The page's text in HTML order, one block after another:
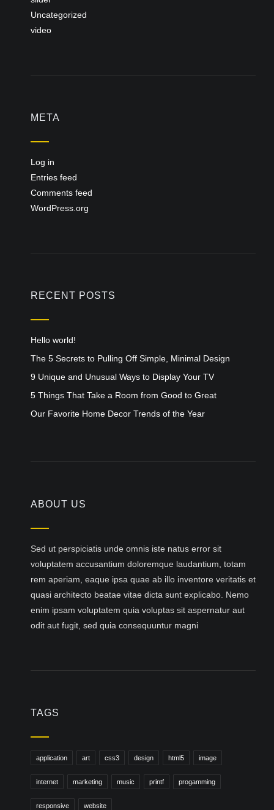
Uncategorized
video
META
Log in
Entries feed
Comments feed
WordPress.org
RECENT POSTS
Hello world!
The 5 Secrets to Pulling Off Simple, Minimal Design
9 Unique and Unusual Ways to Display Your TV
5 Things That Take a Room from Good to Great
Our Favorite Home Decor Trends of the Year
ABOUT US
Sed ut perspiciatis unde omnis iste natus error sit
voluptatem accusantium doloremque laudantium, totam
rem aperiam, eaque ipsa quae ab illo inventore veritatis et
quasi architecto beatae vitae dicta sunt explicabo. Nemo
enim ipsam voluptatem quia voluptas sit aspernatur aut
odit aut fugit, sed quia consequuntur magni
TAGS
application art css3 design html5 image
internet marketing music printf progamming
responsive website